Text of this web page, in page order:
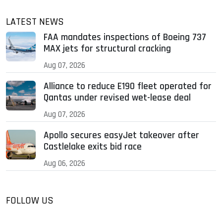
LATEST NEWS
FAA mandates inspections of Boeing 737
MAX jets for structural cracking
Aug 07, 2026
Alliance to reduce E190 fleet operated for
Qantas under revised wet-lease deal
Aug 07, 2026
Apollo secures easyJet takeover after
Castlelake exits bid race
Aug 06, 2026
FOLLOW US